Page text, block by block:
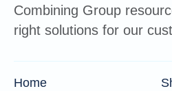
Combining Group
right solutions for our
Home